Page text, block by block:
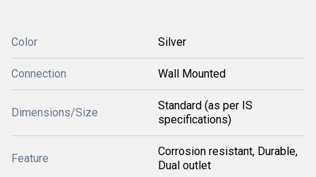
Color Silver
Connection Wall Mounted
Dimensions/Size
Standard (as per IS
specifications)
Feature
Corrosion resistant, Durable,
Dual outlet